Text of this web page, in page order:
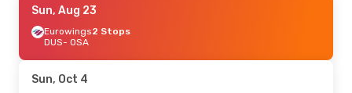
Sun, Aug 23
Eurowings2 Stops
DUS- OSA
Sun, Oct 4